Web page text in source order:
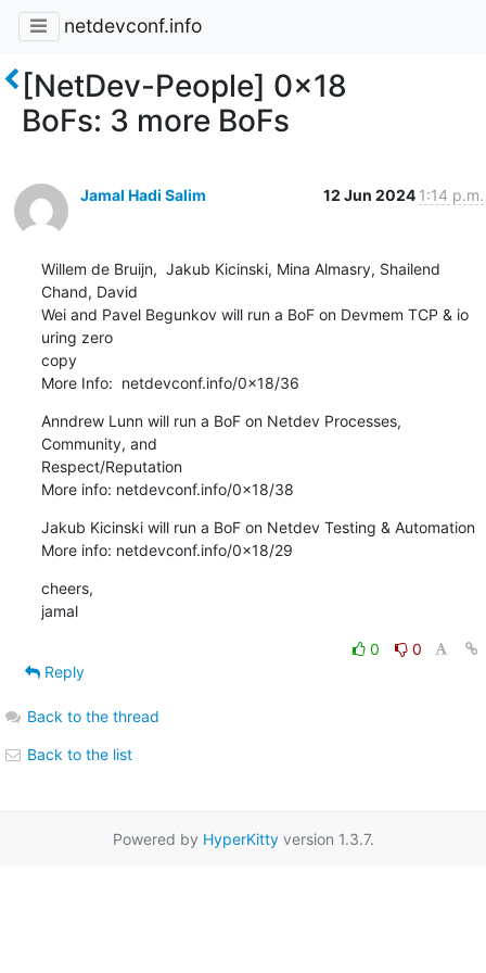
netdevconf.info
[NetDev-People] 0x18
BoFs: 3 more BoFs
Jamal Hadi Salim 12 Jun 2024 1:14 p.m.
Willem de Bruijn,  Jakub Kicinski, Mina Almasry, Shailend
Chand, David
Wei and Pavel Begunkov will run a BoF on Devmem TCP & io
uring zero
copy
More Info:  netdevconf.info/0x18/36
Anndrew Lunn will run a BoF on Netdev Processes,
Community, and
Respect/Reputation
More info: netdevconf.info/0x18/38
Jakub Kicinski will run a BoF on Netdev Testing & Automation
More info: netdevconf.info/0x18/29
cheers,
jamal
0
0
Reply
Back to the thread
Back to the list
Powered by HyperKittyversion 1.3.7.